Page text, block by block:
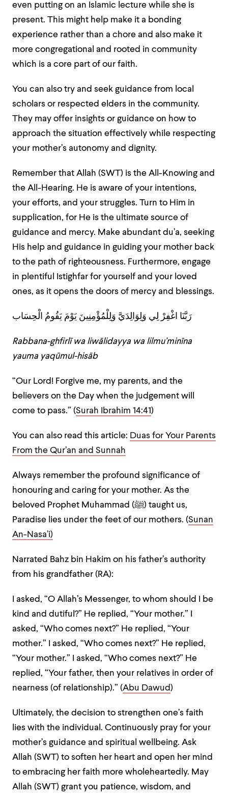
even putting on an Islamic lecture while she is
present. This might help make it a bonding
experience rather than a chore and also make it
more congregational and rooted in community
which is a core part of our faith.
You can also try and seek guidance from local
scholars or respected elders in the community.
They may offer insights or guidance on how to
approach the situation effectively while respecting
your mother’s autonomy and dignity.
Remember that Allah (SWT) is the All-Knowing and
the All-Hearing. He is aware of your intentions,
your efforts, and your struggles. Turn to Him in
supplication, for He is the ultimate source of
guidance and mercy. Make abundant du’a, seeking
His help and guidance in guiding your mother back
to the path of righteousness. Furthermore, engage
in plentiful Istighfar for yourself and your loved
ones, as it opens the doors of mercy and blessings.
رَبَّنَا اغْفِرْ لِي وَلِوَالِدَيَّ وَلِلْمُؤْمِنِينَ يَوْمَ يَقُومُ الْحِسَاب
Rabbana-ghfirlī wa liwālidayya wa lilmu’minīna
yauma yaqūmul-hisāb
“Our Lord! Forgive me, my parents, and the
believers on the Day when the judgement will
come to pass.” (Surah Ibrahim 14:41)
You can also read this article: Duas for Your Parents
From the Qur’an and Sunnah
Always remember the profound significance of
honouring and caring for your mother. As the
beloved Prophet Muhammad (ﷺ) taught us,
Paradise lies under the feet of our mothers. (Sunan
An-Nasa’i)
Narrated Bahz bin Hakim on his father’s authority
from his grandfather (RA):
I asked, “O Allah’s Messenger, to whom should I be
kind and dutiful?” He replied, “Your mother.” I
asked, “Who comes next?” He replied, “Your
mother.” I asked, “Who comes next?” He replied,
“Your mother.” I asked, “Who comes next?” He
replied, “Your father, then your relatives in order of
nearness (of relationship).” (Abu Dawud )
Ultimately, the decision to strengthen one’s faith
lies with the individual. Continuously pray for your
mother’s guidance and spiritual wellbeing. Ask
Allah (SWT) to soften her heart and open her mind
to embracing her faith more wholeheartedly. May
Allah (SWT) grant you patience, wisdom, and